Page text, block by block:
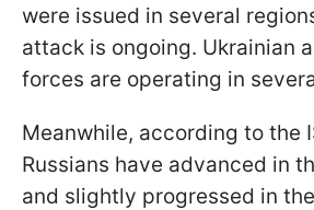
were issued in several
attack is ongoing. Ukrainian
forces are operating in
Meanwhile, according to the
Russians have advanced in
and slightly progressed in